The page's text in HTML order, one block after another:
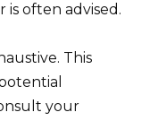
often advised.
This
your